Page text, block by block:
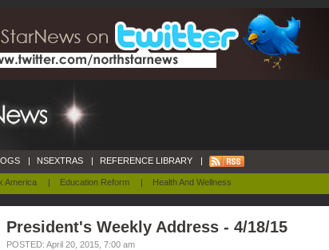
America | Education Reform | Health And Wellness
| NSEXTRAS | REFERENCE LIBRARY |
President's Weekly Address - 4/18/15
POSTED: April 20, 2015, 7:00 am